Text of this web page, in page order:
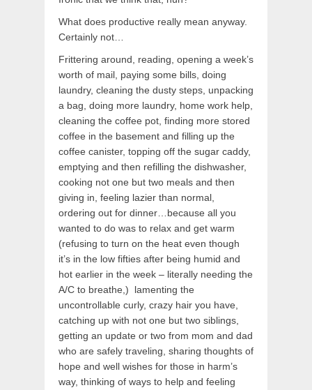
What does productive really mean anyway.
Certainly not…
Frittering around, reading, opening a week’s
worth of mail, paying some bills, doing
laundry, cleaning the dusty steps, unpacking
a bag, doing more laundry, home work help,
cleaning the coffee pot, finding more stored
coffee in the basement and filling up the
coffee canister, topping off the sugar caddy,
emptying and then refilling the dishwasher,
cooking not one but two meals and then
giving in, feeling lazier than normal,
ordering out for dinner…because all you
wanted to do was to relax and get warm
(refusing to turn on the heat even though
it’s in the low fifties after being humid and
hot earlier in the week – literally needing the
A/C to breathe,) lamenting the
uncontrollable curly, crazy hair you have,
catching up with not one but two siblings,
getting an update or two from mom and dad
who are safely traveling, sharing thoughts of
hope and well wishes for those in harm’s
way, thinking of ways to help and feeling